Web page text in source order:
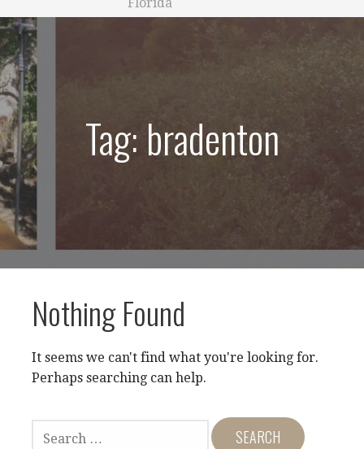
Florida
Tag: bradenton
Nothing Found
It seems we can't find what you're looking for.
Perhaps searching can help.